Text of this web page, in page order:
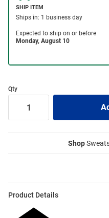
Qty
Shop
Product Details